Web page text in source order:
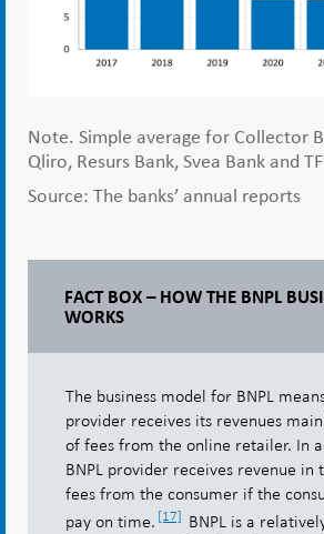
Note. Simple average for Collector
Qliro, Resurs Bank, Svea Bank and
Source: The banks’ annual reports
FACT BOX – HOW THE BNPL
WORKS
The business model for BNPL
provider receives its revenues
of fees from the online retailer. In
BNPL provider receives revenue in
fees from the consumer if the
pay on time. [17] BNPL is a